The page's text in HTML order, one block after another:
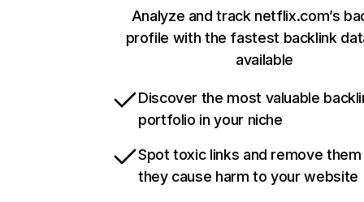
Analyze and track netflix.com’s
profile with the fastest backlink
available
Discover the most valuable
portfolio in your niche
Spot toxic links and remove
they cause harm to your website